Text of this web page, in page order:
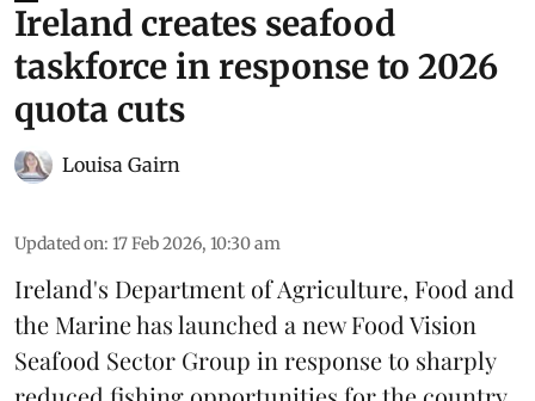
Ireland creates seafood
taskforce in response to 2026
quota cuts
Louisa Gairn
Updated on: 17 Feb 2026, 10:30 am
Ireland's Department of Agriculture, Food and
the Marine has launched a new Food Vision
Seafood Sector Group in response to sharply